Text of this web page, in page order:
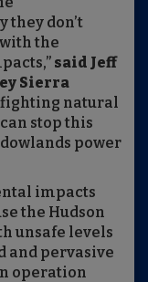
they don’t
the
said Jeff
Sierra
fighting natural
stop this
power
impacts
the Hudson
unsafe levels
and pervasive
operation